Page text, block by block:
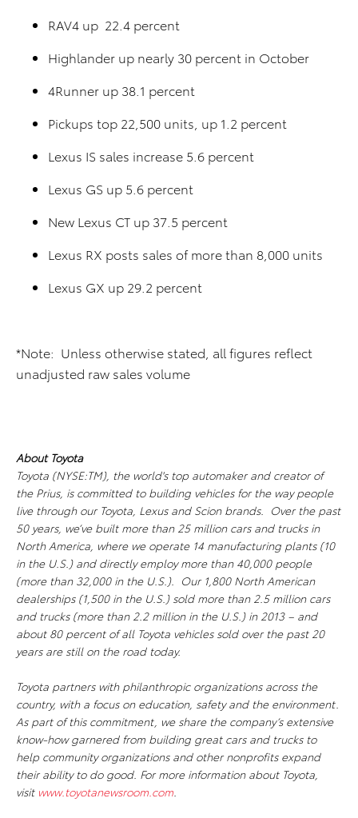
RAV4 up 22.4 percent
Highlander up nearly 30 percent in October
4Runner up 38.1 percent
Pickups top 22,500 units, up 1.2 percent
Lexus IS sales increase 5.6 percent
Lexus GS up 5.6 percent
New Lexus CT up 37.5 percent
Lexus RX posts sales of more than 8,000 units
Lexus GX up 29.2 percent
*Note: Unless otherwise stated, all figures reflect
unadjusted raw sales volume
About Toyota
Toyota (NYSE:TM), the world's top automaker and creator of
the Prius, is committed to building vehicles for the way people
live through our Toyota, Lexus and Scion brands. Over the past
50 years, we’ve built more than 25 million cars and trucks in
North America, where we operate 14 manufacturing plants (10
in the U.S.) and directly employ more than 40,000 people
(more than 32,000 in the U.S.). Our 1,800 North American
dealerships (1,500 in the U.S.) sold more than 2.5 million cars
and trucks (more than 2.2 million in the U.S.) in 2013 – and
about 80 percent of all Toyota vehicles sold over the past 20
years are still on the road today.
Toyota partners with philanthropic organizations across the
country, with a focus on education, safety and the environment.
As part of this commitment, we share the company’s extensive
know-how garnered from building great cars and trucks to
help community organizations and other nonprofits expand
their ability to do good. For more information about Toyota,
visit www.toyotanewsroom.com.